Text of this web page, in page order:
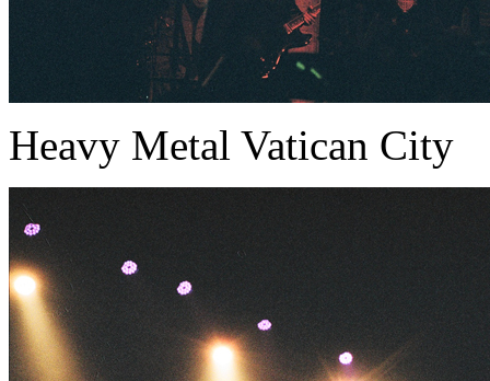
Heavy Metal Vatican City